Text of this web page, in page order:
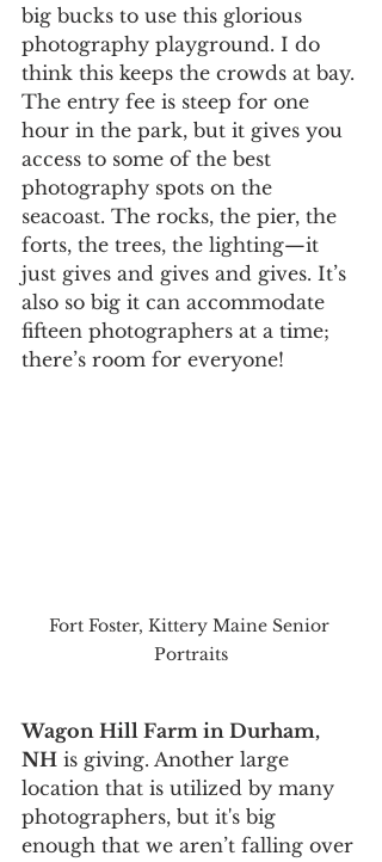
big bucks to use this glorious
photography playground. I do
think this keeps the crowds at bay.
The entry fee is steep for one
hour in the park, but it gives you
access to some of the best
photography spots on the
seacoast. The rocks, the pier, the
forts, the trees, the lighting—it
just gives and gives and gives. It’s
also so big it can accommodate
fifteen photographers at a time;
there’s room for everyone!
Fort Foster, Kittery Maine Senior
Portraits
Wagon Hill Farm in Durham,
NH is giving. Another large
location that is utilized by many
photographers, but it's big
enough that we aren’t falling over